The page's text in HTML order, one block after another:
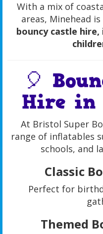
With a mix of
areas, Minehead
bouncy castle
🎈
Hire in
At Bristol Super
range of inflatables
schools, and
Classic
Perfect for
Themed